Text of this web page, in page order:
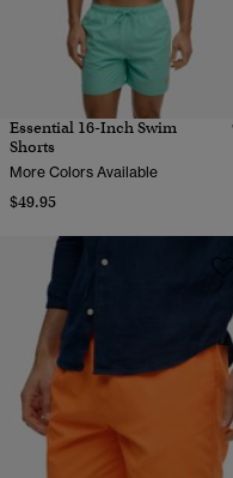
Essential 16-Inch Swim
Shorts
More Colors Available
$49.95